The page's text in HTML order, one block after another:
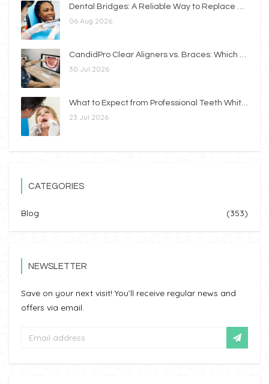
Dental Bridges: A Reliable Way to Replace Missing Teeth
06 Aug 2026
CandidPro Clear Aligners vs. Braces: Which Option Is Right for You?
30 Jul 2026
What to Expect from Professional Teeth Whitening
23 Jul 2026
CATEGORIES
Blog (353)
NEWSLETTER
Save on your next visit! You’ll receive regular news and
offers via email.